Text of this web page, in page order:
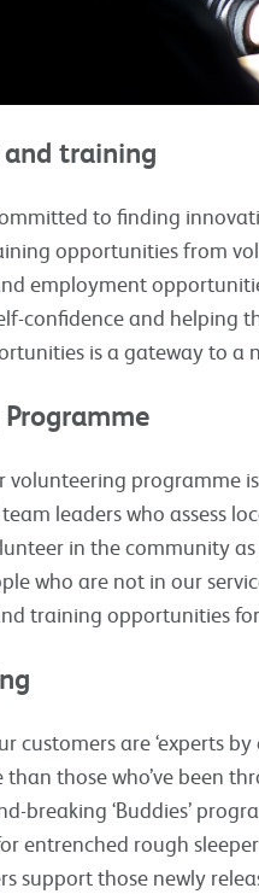
training
to finding
opportunities from
employment
confidence and helping
is a gateway to a
volunteering programme
leaders who assess
in the community
who are not in our
training opportunities
customers are ‘experts
than those who’ve been
breaking ‘Buddies’
entrenched rough
support those newly